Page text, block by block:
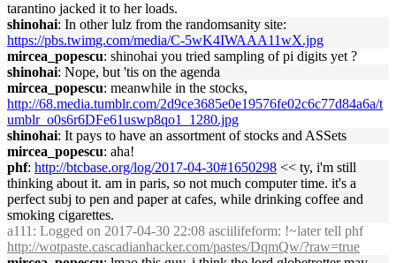
tarantino jacked it to her loads.
shinohai: In other lulz from the randomsanity site:
https://pbs.twimg.com/media/C-5wK4IWAAA11wX.jpg
mircea_popescu: shinohai you tried sampling of pi digits yet ?
shinohai: Nope, but 'tis on the agenda
mircea_popescu: meanwhile in the stocks,
http://68.media.tumblr.com/2d9ce3685e0e19576fe02c6c77d84a6a/t
umblr_o0s6r6DFe61uswp8qo1_1280.jpg
shinohai: It pays to have an assortment of stocks and ASSets
mircea_popescu: aha!
phf: http://btcbase.org/log/2017-04-30#1650298 << ty, i'm still
thinking about it. am in paris, so not much computer time. it's a
perfect subj to pen and paper at cafes, while drinking coffee and
smoking cigarettes.
a111 : Logged on 2017-04-30 22:08 asciilifeform: !~later tell phf
http://wotpaste.cascadianhacker.com/pastes/DqmQw/?raw=true